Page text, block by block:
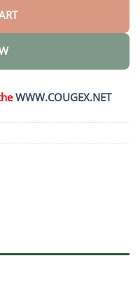
WWW.COUGEX.NET